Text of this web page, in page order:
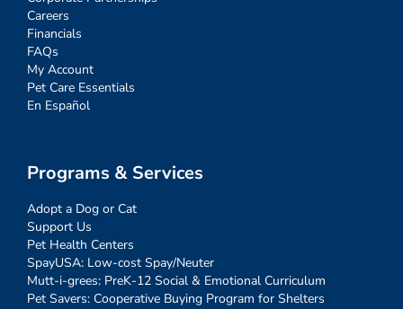
Careers
Financials
FAQs
My Account
Pet Care Essentials
En Español
Programs & Services
Adopt a Dog or Cat
Support Us
Pet Health Centers
SpayUSA: Low-cost Spay/Neuter
Mutt-i-grees: PreK-12 Social & Emotional Curriculum
Pet Savers: Cooperative Buying Program for Shelters